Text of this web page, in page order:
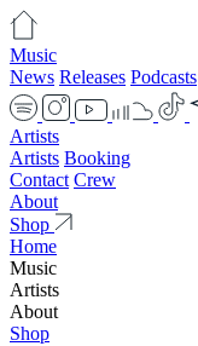
Music
News Releases Podcasts
Artists
Artists Booking
Contact Crew
About
Shop
Home
Music
Artists
About
Shop